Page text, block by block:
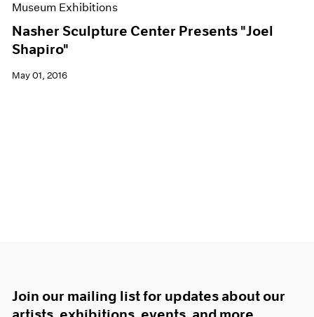
Museum Exhibitions
Nasher Sculpture Center Presents "Joel
Shapiro"
May 01, 2016
Join our mailing list for updates about our